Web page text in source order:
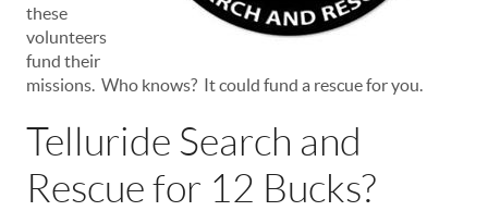
these
volunteers
fund their
missions. Who knows? It could fund a rescue for you.
Telluride Search and
Rescue for 12 Bucks?